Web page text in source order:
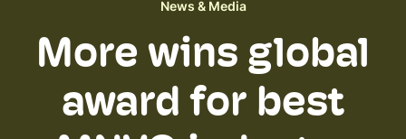
News & Media
More wins global
award for best